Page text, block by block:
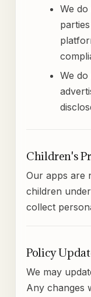
We
We
Children's
Our apps are
children
collect
Policy
We may
Any changes